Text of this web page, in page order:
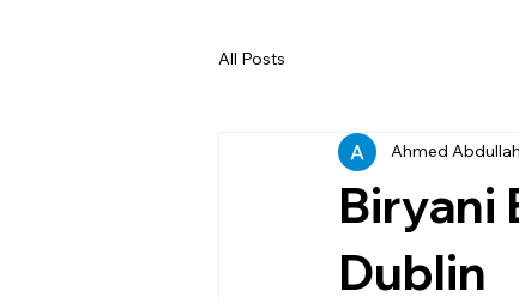
All Posts
Biryani
Dublin
Ahmed Abdullah